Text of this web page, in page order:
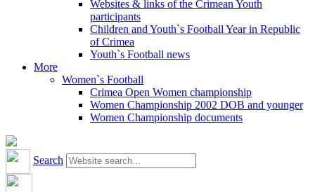
Websites & links of the Crimean Youth
participants
Children and Youth`s Football Year in Republic
of Crimea
Youth`s Football news
More
Women`s Football
Crimea Open Women championship
Women Championship 2002 DOB and younger
Women Championship documents
Search